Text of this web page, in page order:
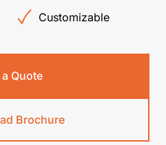
Customizable
a Quote
Brochure